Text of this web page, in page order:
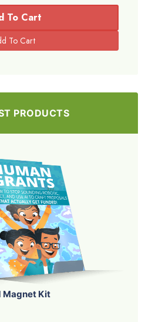
To Cart
PRODUCTS
Magnet Kit